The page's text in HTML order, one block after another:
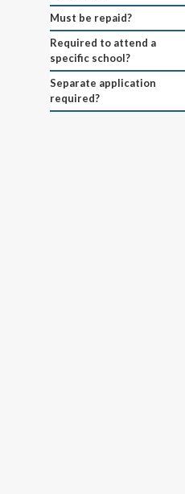
Must be repaid?
Required to attend a
specific school?
Separate application
required?